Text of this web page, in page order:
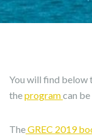
You will find below
theprogramcan
TheGREC 2019